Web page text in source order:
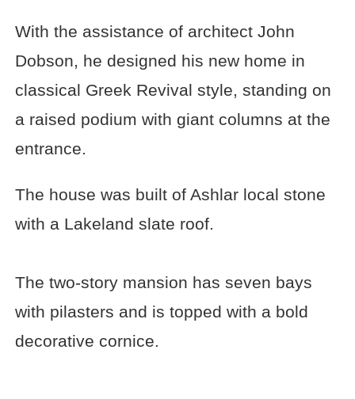
With the assistance of architect John
Dobson, he designed his new home in
classical Greek Revival style, standing on
a raised podium with giant columns at the
entrance.
The house was built of Ashlar local stone
with a Lakeland slate roof.
The two-story mansion has seven bays
with pilasters and is topped with a bold
decorative cornice.